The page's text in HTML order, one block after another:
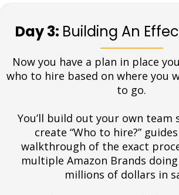
Day 3: Building An
Now you have a plan in place
who to hire based on where you
to go.
You’ll build out your own team
create “Who to hire?”
walkthrough of the exact
multiple Amazon Brands
millions of dollars in